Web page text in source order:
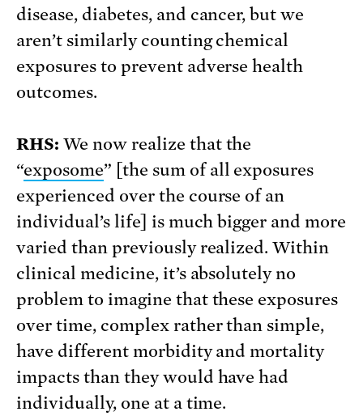
disease, diabetes, and cancer, but we
aren’t similarly counting chemical
exposures to prevent adverse health
outcomes.
RHS: We now realize that the
“exposome” [the sum of all exposures
experienced over the course of an
individual’s life] is much bigger and more
varied than previously realized. Within
clinical medicine, it’s absolutely no
problem to imagine that these exposures
over time, complex rather than simple,
have different morbidity and mortality
impacts than they would have had
individually, one at a time.